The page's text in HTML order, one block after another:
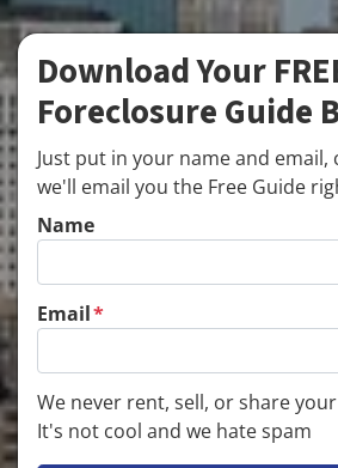
Download Your
Foreclosure Guide
Just put in your name and email,
we'll email you the Free Guide
Name
Email*
We never rent, sell, or share
It's not cool and we hate spam